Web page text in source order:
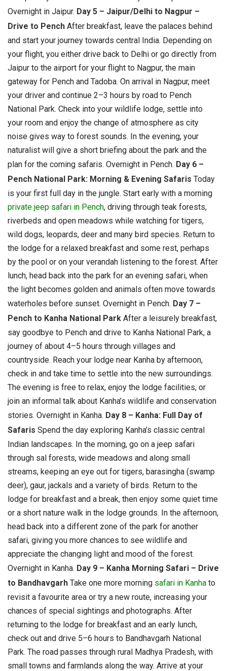
Overnight in Jaipur. Day 5 – Jaipur/Delhi to Nagpur –
Drive to Pench After breakfast, leave the palaces behind
and start your journey towards central India. Depending on
your flight, you either drive back to Delhi or go directly from
Jaipur to the airport for your flight to Nagpur, the main
gateway for Pench and Tadoba. On arrival in Nagpur, meet
your driver and continue 2–3 hours by road to Pench
National Park. Check into your wildlife lodge, settle into
your room and enjoy the change of atmosphere as city
noise gives way to forest sounds. In the evening, your
naturalist will give a short briefing about the park and the
plan for the coming safaris. Overnight in Pench. Day 6 –
Pench National Park: Morning & Evening Safaris Today
is your first full day in the jungle. Start early with a morning
private jeep safari in Pench, driving through teak forests,
riverbeds and open meadows while watching for tigers,
wild dogs, leopards, deer and many bird species. Return to
the lodge for a relaxed breakfast and some rest, perhaps
by the pool or on your verandah listening to the forest. After
lunch, head back into the park for an evening safari, when
the light becomes golden and animals often move towards
waterholes before sunset. Overnight in Pench. Day 7 –
Pench to Kanha National Park After a leisurely breakfast,
say goodbye to Pench and drive to Kanha National Park, a
journey of about 4–5 hours through villages and
countryside. Reach your lodge near Kanha by afternoon,
check in and take time to settle into the new surroundings.
The evening is free to relax, enjoy the lodge facilities, or
join an informal talk about Kanha’s wildlife and conservation
stories. Overnight in Kanha. Day 8 – Kanha: Full Day of
Safaris Spend the day exploring Kanha’s classic central
Indian landscapes. In the morning, go on a jeep safari
through sal forests, wide meadows and along small
streams, keeping an eye out for tigers, barasingha (swamp
deer), gaur, jackals and a variety of birds. Return to the
lodge for breakfast and a break, then enjoy some quiet time
or a short nature walk in the lodge grounds. In the afternoon,
head back into a different zone of the park for another
safari, giving you more chances to see wildlife and
appreciate the changing light and mood of the forest.
Overnight in Kanha. Day 9 – Kanha Morning Safari – Drive
to Bandhavgarh Take one more morning safari in Kanha to
revisit a favourite area or try a new route, increasing your
chances of special sightings and photographs. After
returning to the lodge for breakfast and an early lunch,
check out and drive 5–6 hours to Bandhavgarh National
Park. The road passes through rural Madhya Pradesh, with
small towns and farmlands along the way. Arrive at your